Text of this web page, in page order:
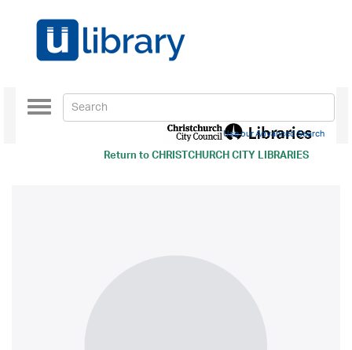
Return toCHRISTCHURCH CITY LIBRARIES
Toggle
navigation
Use our Advanced Search